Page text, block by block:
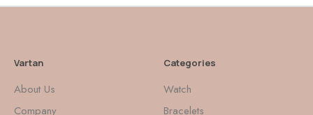
Vartan
About Us
Company
Categories
Watch
Bracelets